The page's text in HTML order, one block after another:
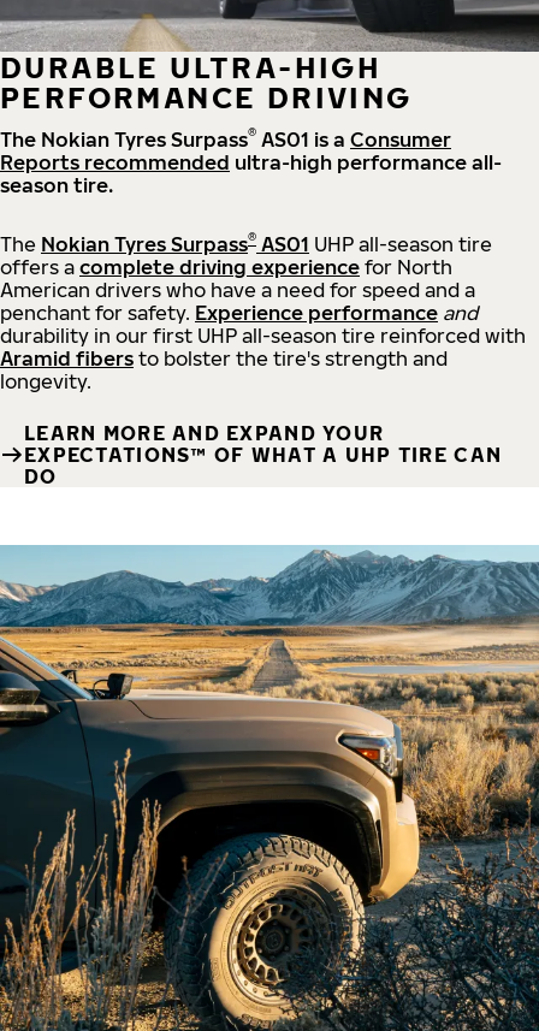
DURABLE ULTRA-HIGH
PERFORMANCE DRIVING
The Nokian Tyres Surpass® AS01 is a Consumer
Reports recommended ultra-high performance all-
season tire.
The Nokian Tyres Surpass® AS01 UHP all-season tire
offers a complete driving experience for North
American drivers who have a need for speed and a
penchant for safety. Experience performance and
durability in our first UHP all-season tire reinforced with
Aramid fibers to bolster the tire's strength and
longevity.
LEARN MORE AND EXPAND YOUR
EXPECTATIONS™ OF WHAT A UHP TIRE CAN
DO